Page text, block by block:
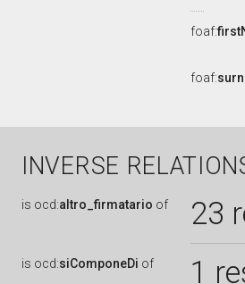
foaf:
foaf:
INVERSE
is ocd:altro_firmatario of 23
is ocd:siComponeDi of 1